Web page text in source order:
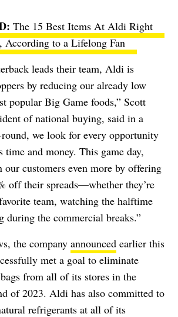
The 15 Best Items At Aldi Right
According to a Lifelong Fan
leads their team, Aldi is
by reducing our already low
popular Big Game foods,” Scott
of national buying, said in a
round, we look for every opportunity
time and money. This game day,
our customers even more by offering
off their spreads—whether they’re
team, watching the halftime
during the commercial breaks.”
the company announced earlier this
met a goal to eliminate
from all of its stores in the
of 2023. Aldi has also committed to
refrigerants at all of its